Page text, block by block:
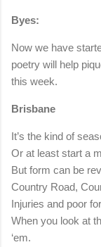
Byes:
Now we have
poetry will help
this week.
Brisbane
It’s the kind of
Or at least start a
But form can be
Country Road,
Injuries and poor
When you look at
‘em.